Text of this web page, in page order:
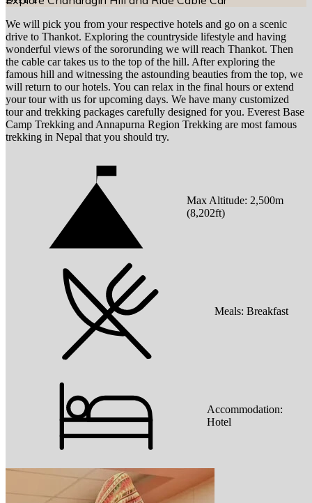
We will pick you from your respective hotels and go on a scenic
drive to Thankot. Exploring the countryside lifestyle and having
wonderful views of the sororunding we will reach Thankot. Then
the cable car takes us to the top of the hill. After exploring the
famous hill and witnessing the astounding beauties from the top, we
will return to our hotels. You can relax in the final hours or extend
your tour with us for upcoming days. We have many customized
tour and trekking packages carefully designed for you. Everest Base
Camp Trekking and Annapurna Region Trekking are most famous
trekking in Nepal that you should try.
Max Altitude: 2,500m
(8,202ft)
Meals: Breakfast
Accommodation:
Hotel